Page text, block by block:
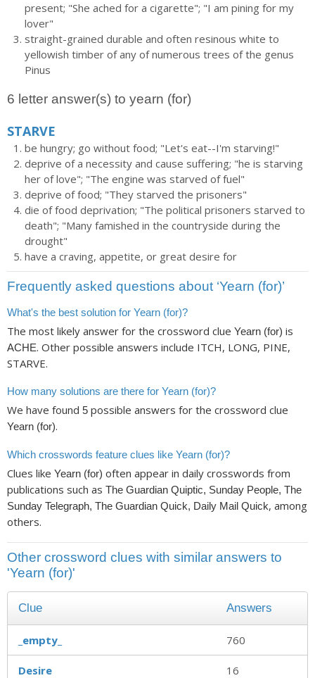
present; "She ached for a cigarette"; "I am pining for my
lover"
straight-grained durable and often resinous white to
yellowish timber of any of numerous trees of the genus
Pinus
6 letter answer(s) to yearn (for)
STARVE
be hungry; go without food; "Let's eat--I'm starving!"
deprive of a necessity and cause suffering; "he is starving
her of love"; "The engine was starved of fuel"
deprive of food; "They starved the prisoners"
die of food deprivation; "The political prisoners starved to
death"; "Many famished in the countryside during the
drought"
have a craving, appetite, or great desire for
Frequently asked questions about ‘Yearn (for)’
What's the best solution for Yearn (for)?
The most likely answer for the crossword clue Yearn (for) is
ACHE. Other possible answers include ITCH, LONG, PINE,
STARVE.
How many solutions are there for Yearn (for)?
We have found 5 possible answers for the crossword clue
Yearn (for).
Which crosswords feature clues like Yearn (for)?
Clues like Yearn (for) often appear in daily crosswords from
publications such as The Guardian Quiptic, Sunday People, The
Sunday Telegraph, The Guardian Quick, Daily Mail Quick, among
others.
Other crossword clues with similar answers to
'Yearn (for)'
Clue Answers
_empty_ 760
Desire 16